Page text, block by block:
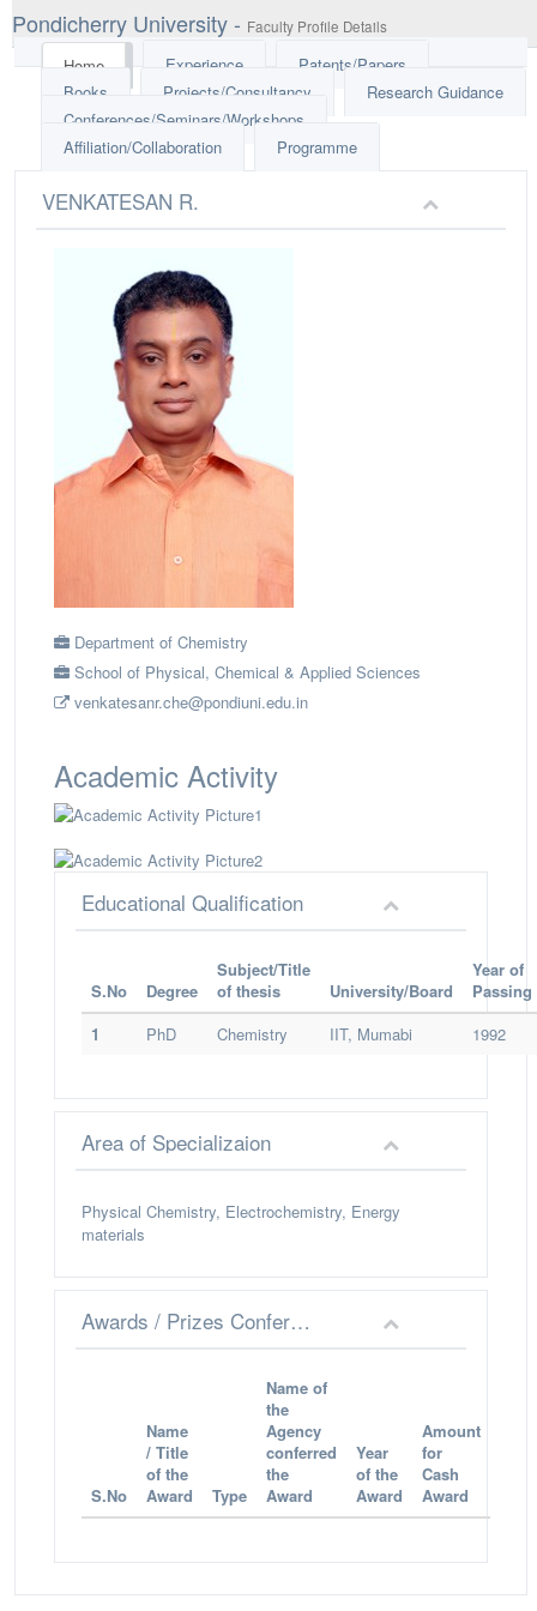
Pondicherry University - Faculty Profile Details
Home Experience
Patents/Papers
Books
Projects/Consultancy
Research Guidance
Conferences/Seminars/Workshops
Affiliation/Collaboration
Programme
VENKATESAN R.
Department of Chemistry
School of Physical, Chemical & Applied Sciences
venkatesanr.che@pondiuni.edu.in
Academic Activity
Educational Qualification
S.No Degree
Subject/Title
of thesis
University/Board
Year of
Passing
1
PhD Chemistry IIT, Mumabi 1992
Area of Specializaion
Physical Chemistry, Electrochemistry, Energy
materials
Awards / Prizes Conferred
S.No
Name
/ Title
of the
Award
Type
Name of
the
Agency
conferred
the
Award
Year
of the
Award
Amount
for
Cash
Award